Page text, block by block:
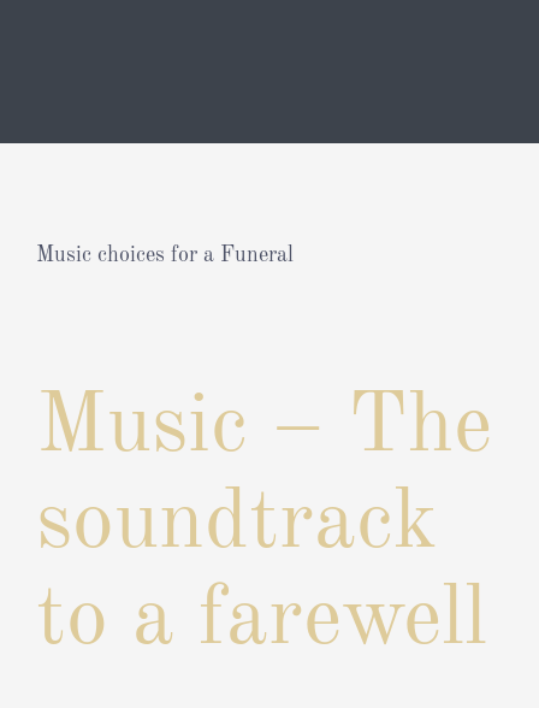
Music choices for a Funeral
Image
Music – The
soundtrack
to a farewell